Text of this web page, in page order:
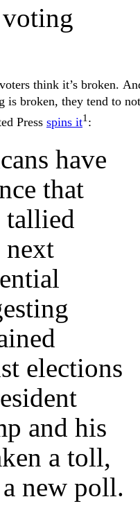
think it’s broken.
is broken, they tend to not
Press spins it1 :
have
that
next
elections
and his
a toll,
new poll.